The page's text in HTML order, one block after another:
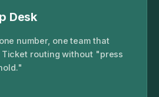
Desk
number, one team that
Ticket routing without "press